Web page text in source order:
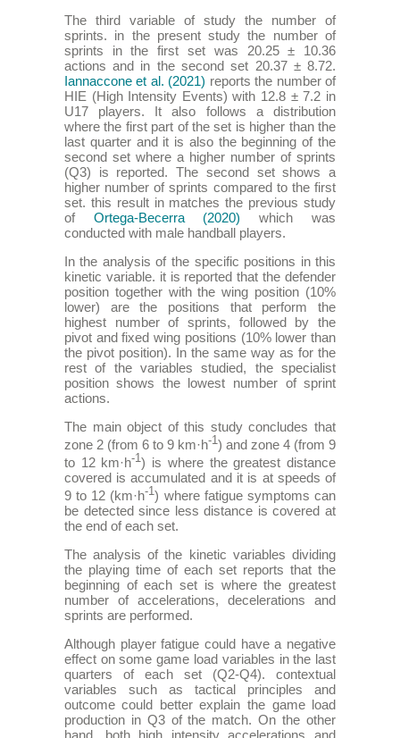
The third variable of study the number of
sprints. in the present study the number of
sprints in the first set was 20.25 ± 10.36
actions and in the second set 20.37 ± 8.72.
Iannaccone et al. (2021) reports the number of
HIE (High Intensity Events) with 12.8 ± 7.2 in
U17 players. It also follows a distribution
where the first part of the set is higher than the
last quarter and it is also the beginning of the
second set where a higher number of sprints
(Q3) is reported. The second set shows a
higher number of sprints compared to the first
set. this result in matches the previous study
of Ortega-Becerra (2020) which was
conducted with male handball players.
In the analysis of the specific positions in this
kinetic variable. it is reported that the defender
position together with the wing position (10%
lower) are the positions that perform the
highest number of sprints, followed by the
pivot and fixed wing positions (10% lower than
the pivot position). In the same way as for the
rest of the variables studied, the specialist
position shows the lowest number of sprint
actions.
The main object of this study concludes that
zone 2 (from 6 to 9 km·h-1 ) and zone 4 (from 9
to 12 km·h-1) is where the greatest distance
covered is accumulated and it is at speeds of
9 to 12 (km·h-1) where fatigue symptoms can
be detected since less distance is covered at
the end of each set.
The analysis of the kinetic variables dividing
the playing time of each set reports that the
beginning of each set is where the greatest
number of accelerations, decelerations and
sprints are performed.
Although player fatigue could have a negative
effect on some game load variables in the last
quarters of each set (Q2-Q4). contextual
variables such as tactical principles and
outcome could better explain the game load
production in Q3 of the match. On the other
hand, both high intensity accelerations and